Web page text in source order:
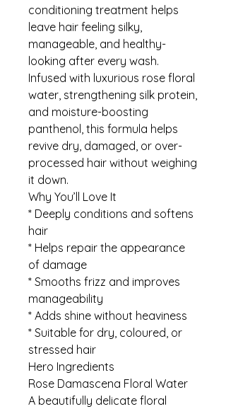
conditioning treatment helps
leave hair feeling silky,
manageable, and healthy-
looking after every wash.
Infused with luxurious rose floral
water, strengthening silk protein,
and moisture-boosting
panthenol, this formula helps
revive dry, damaged, or over-
processed hair without weighing
it down.
Why You’ll Love It
* Deeply conditions and softens
hair
* Helps repair the appearance
of damage
* Smooths frizz and improves
manageability
* Adds shine without heaviness
* Suitable for dry, coloured, or
stressed hair
Hero Ingredients
Rose Damascena Floral Water
A beautifully delicate floral